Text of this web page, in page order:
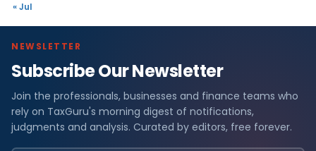
« Jul
NEWSLETTER
Subscribe Our Newsletter
Join the professionals, businesses and finance teams who
rely on TaxGuru's morning digest of notifications,
judgments and analysis. Curated by editors, free forever.